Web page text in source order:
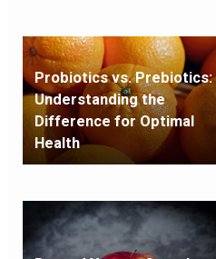
Probiotics vs. Prebiotics:
Understanding the
Difference for Optimal
Health